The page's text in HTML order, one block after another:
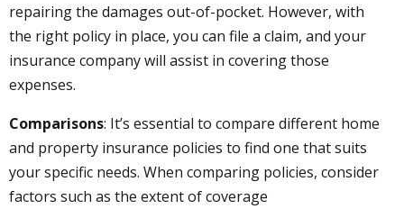
repairing the damages out-of-pocket. However, with
the right policy in place, you can file a claim, and your
insurance company will assist in covering those
expenses.
Comparisons: It’s essential to compare different home
and property insurance policies to find one that suits
your specific needs. When comparing policies, consider
factors such as the extent of coverage